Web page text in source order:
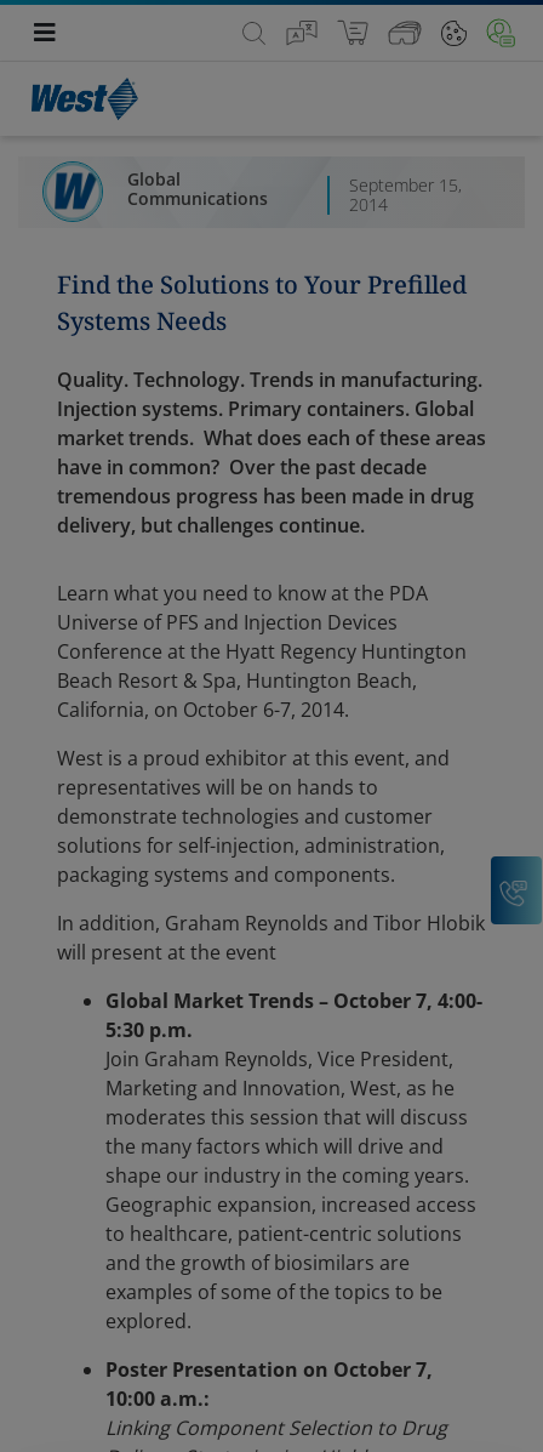
Global
Communications
September 15,
2014
Find the Solutions to Your Prefilled
Systems Needs
Quality. Technology. Trends in manufacturing.
Injection systems. Primary containers. Global
market trends. What does each of these areas
have in common? Over the past decade
tremendous progress has been made in drug
delivery, but challenges continue.
Learn what you need to know at the PDA
Universe of PFS and Injection Devices
Conference at the Hyatt Regency Huntington
Beach Resort & Spa, Huntington Beach,
California, on October 6-7, 2014.
West is a proud exhibitor at this event, and
representatives will be on hands to
demonstrate technologies and customer
solutions for self-injection, administration,
packaging systems and components.
In addition, Graham Reynolds and Tibor Hlobik
will present at the event
Global Market Trends – October 7, 4:00-
5:30 p.m.
Join Graham Reynolds, Vice President,
Marketing and Innovation, West, as he
moderates this session that will discuss
the many factors which will drive and
shape our industry in the coming years.
Geographic expansion, increased access
to healthcare, patient-centric solutions
and the growth of biosimilars are
examples of some of the topics to be
explored.
Poster Presentation on October 7,
10:00 a.m.:
Linking Component Selection to Drug